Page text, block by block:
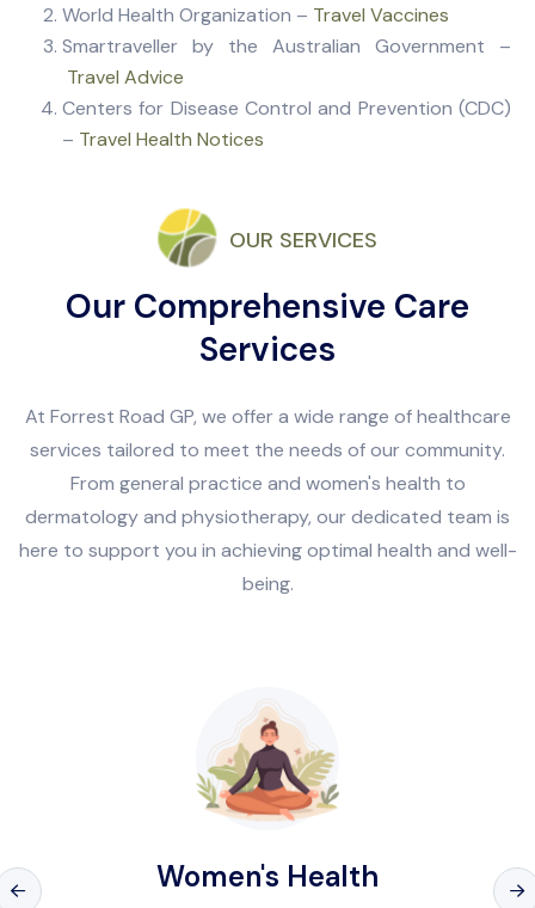
World Health Organization – Travel Vaccines
Smartraveller by the Australian Government –
Travel Advice
Centers for Disease Control and Prevention (CDC)
– Travel Health Notices
OUR SERVICES
Our Comprehensive Care
Services
At Forrest Road GP, we offer a wide range of healthcare
services tailored to meet the needs of our community.
From general practice and women's health to
dermatology and physiotherapy, our dedicated team is
here to support you in achieving optimal health and well-
being.
Men's